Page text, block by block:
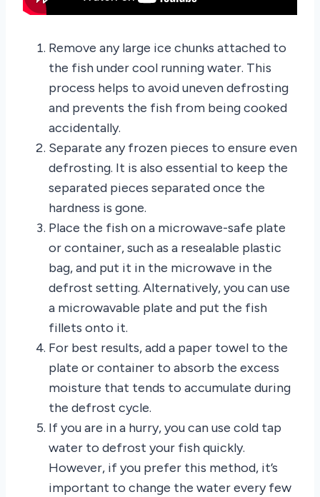
Remove any large ice chunks attached to
the fish under cool running water. This
process helps to avoid uneven defrosting
and prevents the fish from being cooked
accidentally.
Separate any frozen pieces to ensure even
defrosting. It is also essential to keep the
separated pieces separated once the
hardness is gone.
Place the fish on a microwave-safe plate
or container, such as a resealable plastic
bag, and put it in the microwave in the
defrost setting. Alternatively, you can use
a microwavable plate and put the fish
fillets onto it.
For best results, add a paper towel to the
plate or container to absorb the excess
moisture that tends to accumulate during
the defrost cycle.
If you are in a hurry, you can use cold tap
water to defrost your fish quickly.
However, if you prefer this method, it’s
important to change the water every few